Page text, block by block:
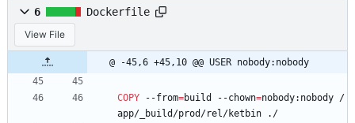
6 Dockerfile
View File
@ -45,6 +45,10 @@ USER nobody:nobody
COPY --from=build --chown=nobody:nobody /
app/_build/prod/rel/ketbin ./